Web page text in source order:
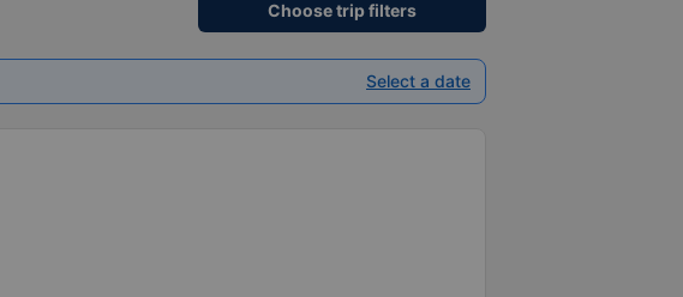
Choose trip filters
Select a date